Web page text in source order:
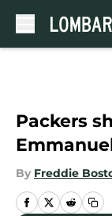
Packers
By Freddie